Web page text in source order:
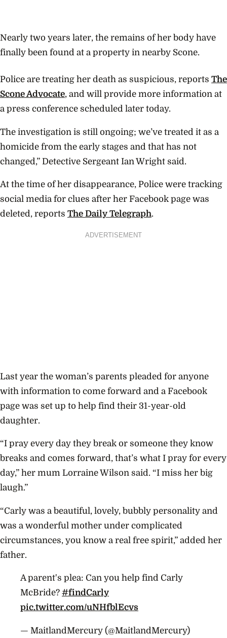
Nearly two years later, the remains of her body have
finally been found at a property in nearby Scone.
Police are treating her death as suspicious, reports The
Scone Advocate, and will provide more information at
a press conference scheduled later today.
The investigation is still ongoing; we’ve treated it as a
homicide from the early stages and that has not
changed,” Detective Sergeant Ian Wright said.
At the time of her disappearance, Police were tracking
social media for clues after her Facebook page was
deleted, reports The Daily Telegraph.
ADVERTISEMENT
Last year the woman’s parents pleaded for anyone
with information to come forward and a Facebook
page was set up to help find their 31-year-old
daughter.
“I pray every day they break or someone they know
breaks and comes forward, that’s what I pray for every
day,” her mum Lorraine Wilson said. “I miss her big
laugh.”
“Carly was a beautiful, lovely, bubbly personality and
was a wonderful mother under complicated
circumstances, you know a real free spirit,” added her
father.
A parent's plea: Can you help find Carly
McBride? #findCarly
pic.twitter.com/uNHfblEcvs
— MaitlandMercury (@MaitlandMercury)